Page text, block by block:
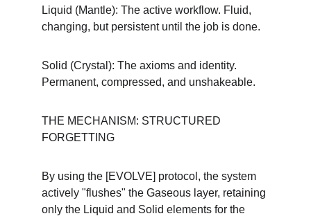
Liquid (Mantle): The active workflow. Fluid,
changing, but persistent until the job is done.
Solid (Crystal): The axioms and identity.
Permanent, compressed, and unshakeable.
THE MECHANISM: STRUCTURED
FORGETTING
By using the [EVOLVE] protocol, the system
actively "flushes" the Gaseous layer, retaining
only the Liquid and Solid elements for the